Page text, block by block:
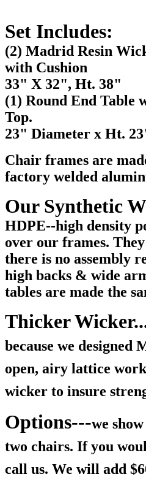
Set Includes:
(2) Madrid Resin
with Cushion
33" X 32", Ht. 38"
(1) Round End Table
Top.
23" Diameter x Ht.
Chair frames are
factory welded
Our Synthetic
HDPE--high density
over our frames.
there is no assembly
high backs & wide
tables are made the
Thicker
because we designed
open, airy lattice
wicker to insure
Options---we
two chairs. If you
call us. We will add